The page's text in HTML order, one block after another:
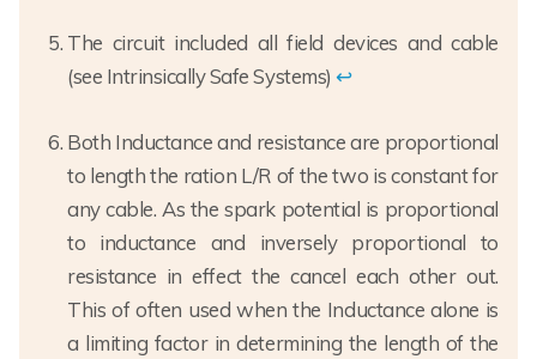
The circuit included all field devices and cable
(see Intrinsically Safe Systems)↩
Both Inductance and resistance are proportional
to length the ration L/R of the two is constant for
any cable. As the spark potential is proportional
to inductance and inversely proportional to
resistance in effect the cancel each other out.
This of often used when the Inductance alone is
a limiting factor in determining the length of the